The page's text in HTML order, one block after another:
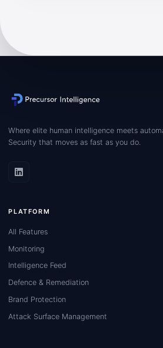
Where elite human intelligence meets
Security that moves as fast as you do.
PLATFORM
All Features
Monitoring
Intelligence Feed
Defence & Remediation
Brand Protection
Attack Surface Management